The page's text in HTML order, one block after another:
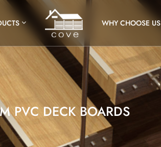
WHY CHOOSE US
PVC DECK BOARDS